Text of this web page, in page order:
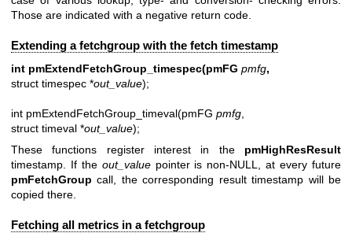
Those are indicated with a negative return code.
Extending a fetchgroup with the fetch timestamp
int pmExtendFetchGroup_timespec(pmFG pmfg,
struct timespec *out_value);
int pmExtendFetchGroup_timeval(pmFG pmfg
struct timeval *out_value);
These functions register interest in the pmHighResResult
timestamp. If the out_valuepointer is non-NULL, at every future
pmFetchGroup call, the corresponding result timestamp will be
copied there.
Fetching all metrics in a fetchgroup